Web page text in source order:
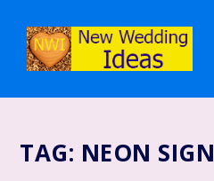
TAG: NEON SIGN